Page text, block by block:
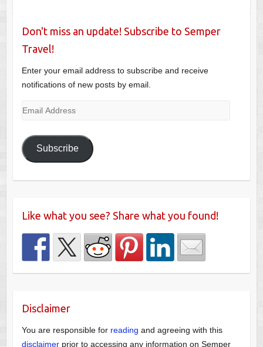
Don't miss an update! Subscribe to Semper
Travel!
Enter your email address to subscribe and receive
notifications of new posts by email.
Email
Subscribe
Like what you see? Share what you found!
Disclaimer
You are responsible for reading and agreeing with this
disclaimerprior to accessing any information on Semper